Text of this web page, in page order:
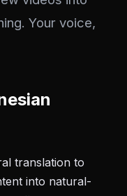
Your voice,
translation to
into natural-